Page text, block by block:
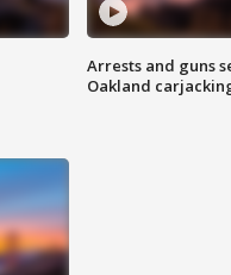
Arrests and guns
Oakland